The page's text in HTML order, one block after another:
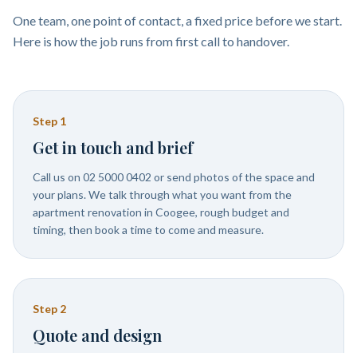
One team, one point of contact, a fixed price before we start.
Here is how the job runs from first call to handover.
Step 1
Get in touch and brief
Call us on 02 5000 0402 or send photos of the space and
your plans. We talk through what you want from the
apartment renovation in Coogee, rough budget and
timing, then book a time to come and measure.
Step 2
Quote and design